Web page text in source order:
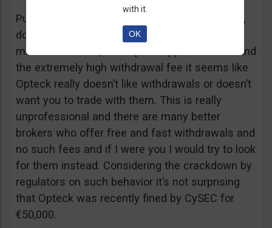
Putting together the ridiculous amount of fees,
dormant account fee, clearance fee, monthly
maintenance fee, incomplete application fee and
the extremely high withdrawal fee it seems like
Opteck really doesn’t like withdrawals or doesn’t
want you to trade with them. This is really
unprofessional and there are many better
brokers who offer free and fast withdrawals and
no such fees and if I were you I would try to look
for them instead. Considering the crackdown by
regulators on such behavior it’s not surprising
that Opteck was recently fined by CySEC for
€50,000.
with it.
OK